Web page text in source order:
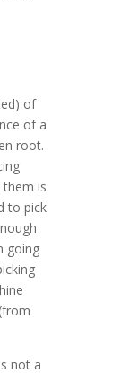
of
of a
root.
is
to pick
going
not a